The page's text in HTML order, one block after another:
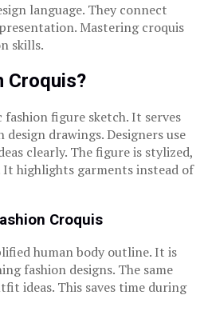
language. They connect
Mastering croquis
skills.
Croquis?
fashion figure sketch. It serves
drawings. Designers use
clearly. The figure is stylized,
highlights garments instead of
Croquis
human body outline. It is
fashion designs. The same
ideas. This saves time during